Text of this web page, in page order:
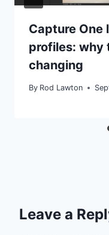
Capture One
profiles: why
changing
By Rod Lawton
Leave a